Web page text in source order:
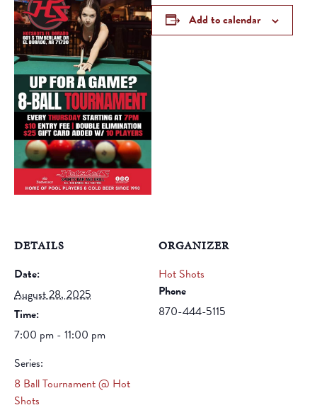
Add to calendar
DETAILS
Date:
August 28, 2025
Time:
7:00 pm - 11:00 pm
Series:
8 Ball Tournament @ Hot
Shots
ORGANIZER
Hot Shots
Phone
870-444-5115